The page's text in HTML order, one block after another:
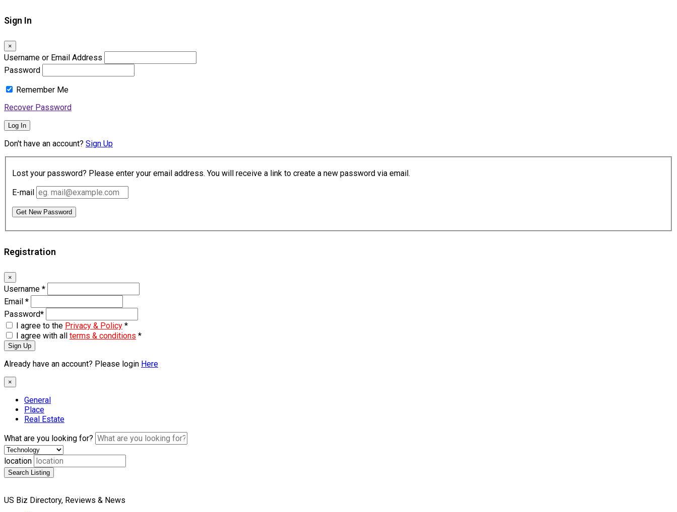
Sign In
×
Username or Email Address
Password
Remember Me
Recover Password
Log In
Don't have an account? Sign Up
Lost your password? Please enter your email address. You will receive a link to create a new password via email.
E-mail
Get New Password
Registration
×
Username *
Email *
Password*
I agree to the Privacy & Policy *
I agree with all terms & conditions *
Sign Up
Already have an account? Please login Here
×
General
Place
Real Estate
What are you looking for?
location
Search Listing
US Biz Directory, Reviews & News